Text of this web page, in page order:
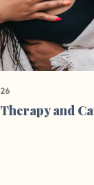
and